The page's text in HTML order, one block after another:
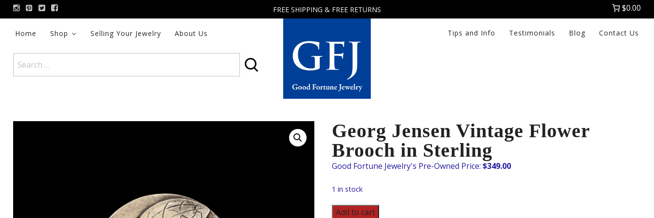
Skip
to
content
FREE SHIPPING & FREE RETURNS $0.00
Home Shop Selling Your Jewelry About Us
for:
Good
Tips and Info Testimonials Blog Contact Us
Georg Jensen Vintage Flower
Brooch in Sterling
$349.00
1 in stock
Georg
Add to cart